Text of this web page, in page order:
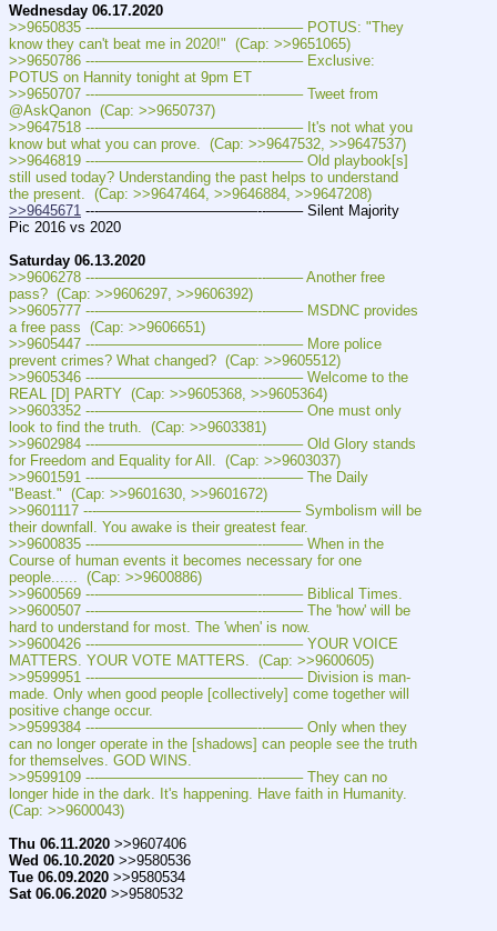
Wednesday 06.17.2020
>>9650835 ---———————————--——– POTUS: "They
know they can't beat me in 2020!"  (Cap: >>9651065)
>>9650786 ---———————————--——– Exclusive:
POTUS on Hannity tonight at 9pm ET
>>9650707 ---———————————--——– Tweet from
@AskQanon  (Cap: >>9650737)
>>9647518 ---———————————--——– It's not what you
know but what you can prove.  (Cap: >>9647532, >>9647537)
>>9646819 ---———————————--——– Old playbook[s]
still used today? Understanding the past helps to understand
the present.  (Cap: >>9647464, >>9646884, >>9647208)
>>9645671 ---———————————--——– Silent Majority
Pic 2016 vs 2020
Saturday 06.13.2020
>>9606278 ---———————————--——– Another free
pass?  (Cap: >>9606297, >>9606392)
>>9605777 ---———————————--——– MSDNC provides
a free pass  (Cap: >>9606651)
>>9605447 ---———————————--——– More police
prevent crimes? What changed?  (Cap: >>9605512)
>>9605346 ---———————————--——– Welcome to the
REAL [D] PARTY  (Cap: >>9605368, >>9605364)
>>9603352 ---———————————--——– One must only
look to find the truth.  (Cap: >>9603381)
>>9602984 ---———————————--——– Old Glory stands
for Freedom and Equality for All.  (Cap: >>9603037)
>>9601591 ---———————————--——– The Daily
"Beast."  (Cap: >>9601630, >>9601672)
>>9601117 ---———————————--——– Symbolism will be
their downfall. You awake is their greatest fear.
>>9600835 ---———————————--——– When in the
Course of human events it becomes necessary for one
people......  (Cap: >>9600886)
>>9600569 ---———————————--——– Biblical Times.
>>9600507 ---———————————--——– The 'how' will be
hard to understand for most. The 'when' is now.
>>9600426 ---———————————--——– YOUR VOICE
MATTERS. YOUR VOTE MATTERS.  (Cap: >>9600605)
>>9599951 ---———————————--——– Division is man-
made. Only when good people [collectively] come together will
positive change occur.
>>9599384 ---———————————--——– Only when they
can no longer operate in the [shadows] can people see the truth
for themselves. GOD WINS.
>>9599109 ---———————————--——– They can no
longer hide in the dark. It's happening. Have faith in Humanity.
(Cap: >>9600043)
Thu 06.11.2020 >>9607406
Wed 06.10.2020 >>9580536
Tue 06.09.2020 >>9580534
Sat 06.06.2020 >>9580532